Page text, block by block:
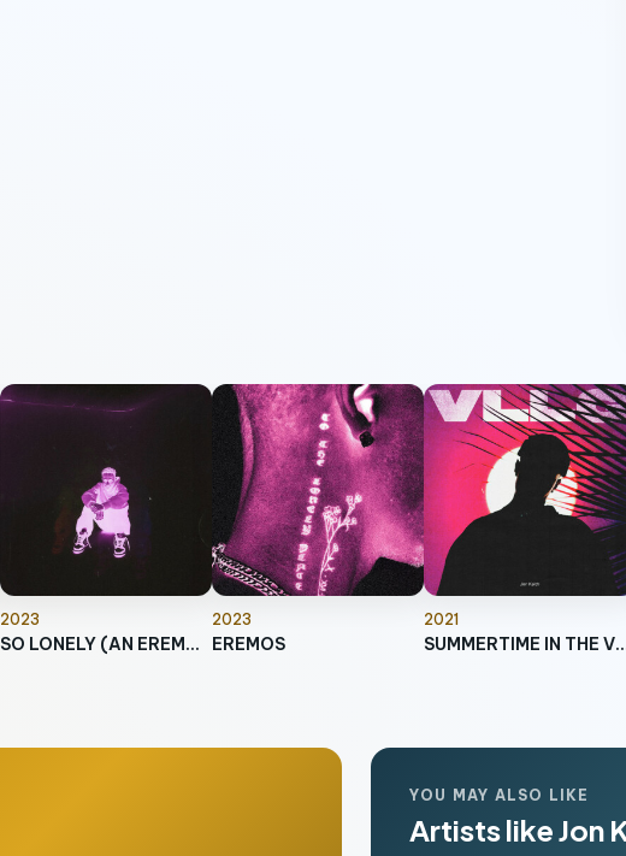
2023
SO LONELY (AN EREMOS STORY)
2023
EREMOS
2021
SUMMERTIME
YOU MAY ALSO LIKE
Artists like Jon